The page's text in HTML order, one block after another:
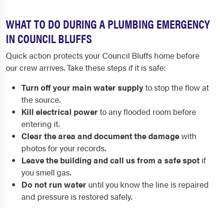
WHAT TO DO DURING A PLUMBING EMERGENCY
IN COUNCIL BLUFFS
Quick action protects your Council Bluffs home before
our crew arrives. Take these steps if it is safe:
Turn off your main water supplyto stop the flow at
the source.
Kill electrical powerto any flooded room before
entering it.
Clear the area and document the damagewith
photos for your records.
Leave the building and call us from a safe spot if
you smell gas.
Do not run water until you know the line is repaired
and pressure is restored safely.